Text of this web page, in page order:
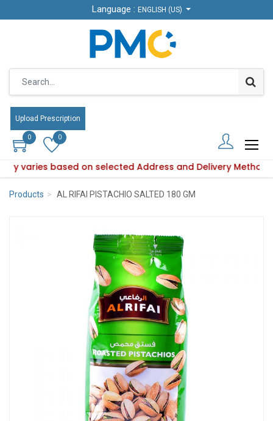
Language : ENGLISH (US)
Upload Prescription
0 0
varies based on selected Address and Delivery Method.
Language : ENGLISH (US)
Upload Prescription
0 0
availability varies based on selected Address and
Products AL RIFAI PISTACHIO SALTED 180 GM